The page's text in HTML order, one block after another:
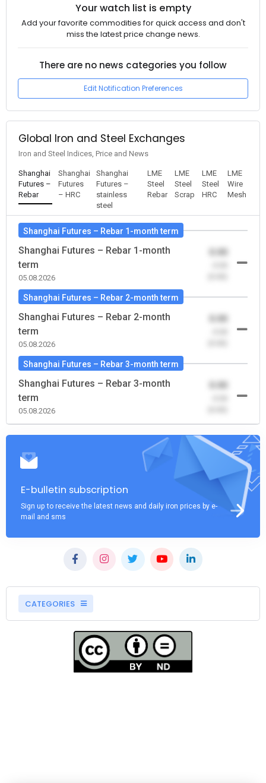
Your watch list is empty
Add your favorite commodities for quick access and don't
miss the latest price change news.
There are no news categories you follow
Edit Notification Preferences
Global Iron and Steel Exchanges
Iron and Steel Indices, Price and News
Shanghai
Futures –
Rebar
Shanghai
Futures
– HRC
Shanghai
Futures –
stainless
steel
LME
Steel
Rebar
LME
Steel
Scrap
LME
Steel
HRC
LME
Wire
Mesh
Shanghai Futures – Rebar 1-month term
Shanghai Futures – Rebar 1-month
term
05.08.2026
0.00
Shanghai Futures – Rebar 2-month term
Shanghai Futures – Rebar 2-month
term
05.08.2026
0.00
Shanghai Futures – Rebar 3-month term
Shanghai Futures – Rebar 3-month
term
05.08.2026
0.00
E-bulletin subscription
Sign up to receive the latest news and daily iron prices by e-
mail and sms
CATEGORIES